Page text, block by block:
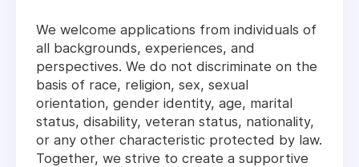
We welcome applications from individuals of
all backgrounds, experiences, and
perspectives. We do not discriminate on the
basis of race, religion, sex, sexual
orientation, gender identity, age, marital
status, disability, veteran status, nationality,
or any other characteristic protected by law.
Together, we strive to create a supportive